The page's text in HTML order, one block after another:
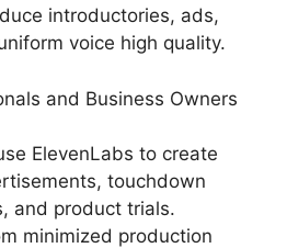
introductories, ads,
voice high quality.
and Business Owners
ElevenLabs to create
touchdown
and product trials.
minimized production